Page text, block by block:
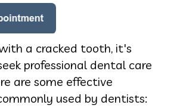
a cracked tooth, it's
professional dental care
are some effective
used by dentists: